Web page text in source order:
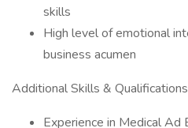
skills
High level of emotional
business acumen
Additional Skills & Qualifications
Experience in Medical Ad